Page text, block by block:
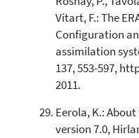
Vitart, F.: The
Configuration
assimilation
137, 553-597,
2011.
Eerola, K.:
version 7.0,